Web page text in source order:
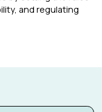
and regulating